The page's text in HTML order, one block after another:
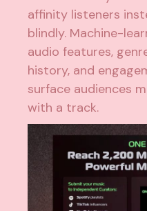
affinity listeners
blindly. Machine-
audio features,
history, and
surface audiences
with a track.